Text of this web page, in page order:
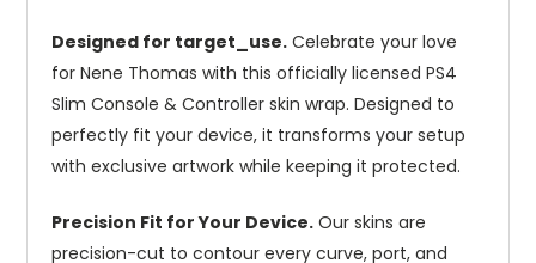
Designed for target_use. Celebrate your love
for Nene Thomas with this officially licensed PS4
Slim Console & Controller skin wrap. Designed to
perfectly fit your device, it transforms your setup
with exclusive artwork while keeping it protected.
Precision Fit for Your Device. Our skins are
precision-cut to contour every curve, port, and